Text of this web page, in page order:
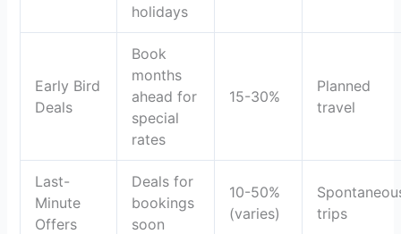
holidays
Early Bird
Deals
Book
months
ahead for
special
rates
15-30%
Planned
travel
Last-
Minute
Offers
Deals for
bookings
soon
10-50%
(varies)
trips